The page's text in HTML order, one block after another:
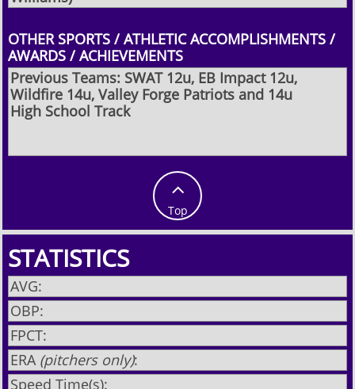
OTHER SPORTS / ATHLETIC ACCOMPLISHMENTS /
AWARDS / ACHIEVEMENTS
Previous Teams: SWAT 12u, EB Impact 12u,
Wildfire 14u, Valley Forge Patriots and 14u
High School Track

Top
STATISTICS
AVG:
OBP:
FPCT:
ERA (pitchers only):
Speed Time(s):